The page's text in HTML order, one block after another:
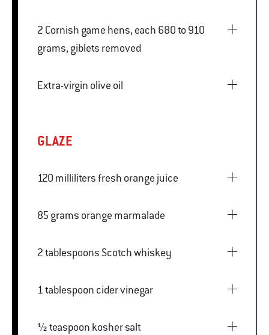
2 Cornish game hens, each 680 to 910
grams, giblets removed
Extra-virgin olive oil
GLAZE
120 milliliters fresh orange juice
85 grams orange marmalade
2 tablespoons Scotch whiskey
1 tablespoon cider vinegar
½ teaspoon kosher salt